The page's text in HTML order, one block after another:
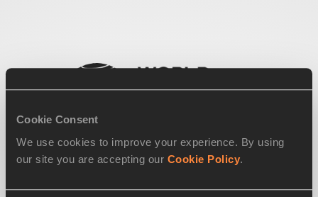
Cookie Consent
We use cookies to improve your experience. By using
our site you are accepting our Cookie Policy.